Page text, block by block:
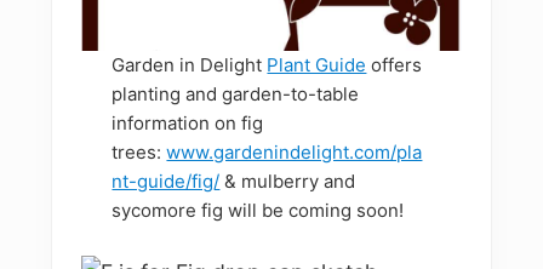
Garden in Delight Plant Guide offers
planting and garden-to-table
information on fig
trees:www.gardenindelight.com/pla
nt-guide/fig/ & mulberry and
sycomore fig will be coming soon!